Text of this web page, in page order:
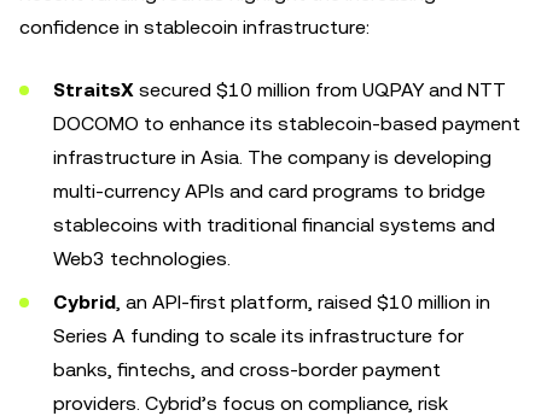
confidence in stablecoin infrastructure:
StraitsX secured $10 million from UQPAY and NTT
DOCOMO to enhance its stablecoin-based payment
infrastructure in Asia. The company is developing
multi-currency APIs and card programs to bridge
stablecoins with traditional financial systems and
Web3 technologies.
Cybrid, an API-first platform, raised $10 million in
Series A funding to scale its infrastructure for
banks, fintechs, and cross-border payment
providers. Cybrid’s focus on compliance, risk